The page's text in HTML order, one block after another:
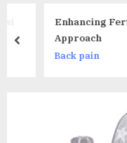
Enhancing
Approach
Back pain
prev